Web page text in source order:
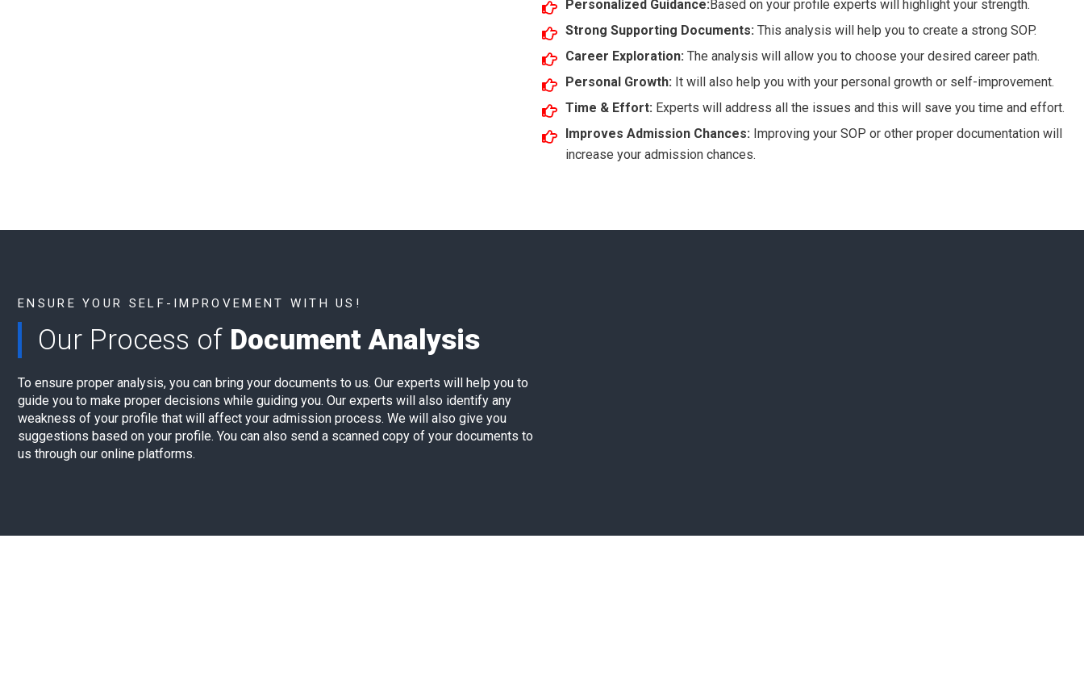
Personalized Guidance:Based on your profile experts will highlight your strength.
Strong Supporting Documents: This analysis will help you to create a strong SOP.
Career Exploration: The analysis will allow you to choose your desired career path.
Personal Growth: It will also help you with your personal growth or self-improvement.
Time & Effort: Experts will address all the issues and this will save you time and effort.
Improves Admission Chances: Improving your SOP or other proper documentation will
increase your admission chances.
ENSURE YOUR SELF-IMPROVEMENT WITH US!
Our Process of Document Analysis
To ensure proper analysis, you can bring your documents to us. Our experts will help you to
guide you to make proper decisions while guiding you. Our experts will also identify any
weakness of your profile that will affect your admission process. We will also give you
suggestions based on your profile. You can also send a scanned copy of your documents to
us through our online platforms.